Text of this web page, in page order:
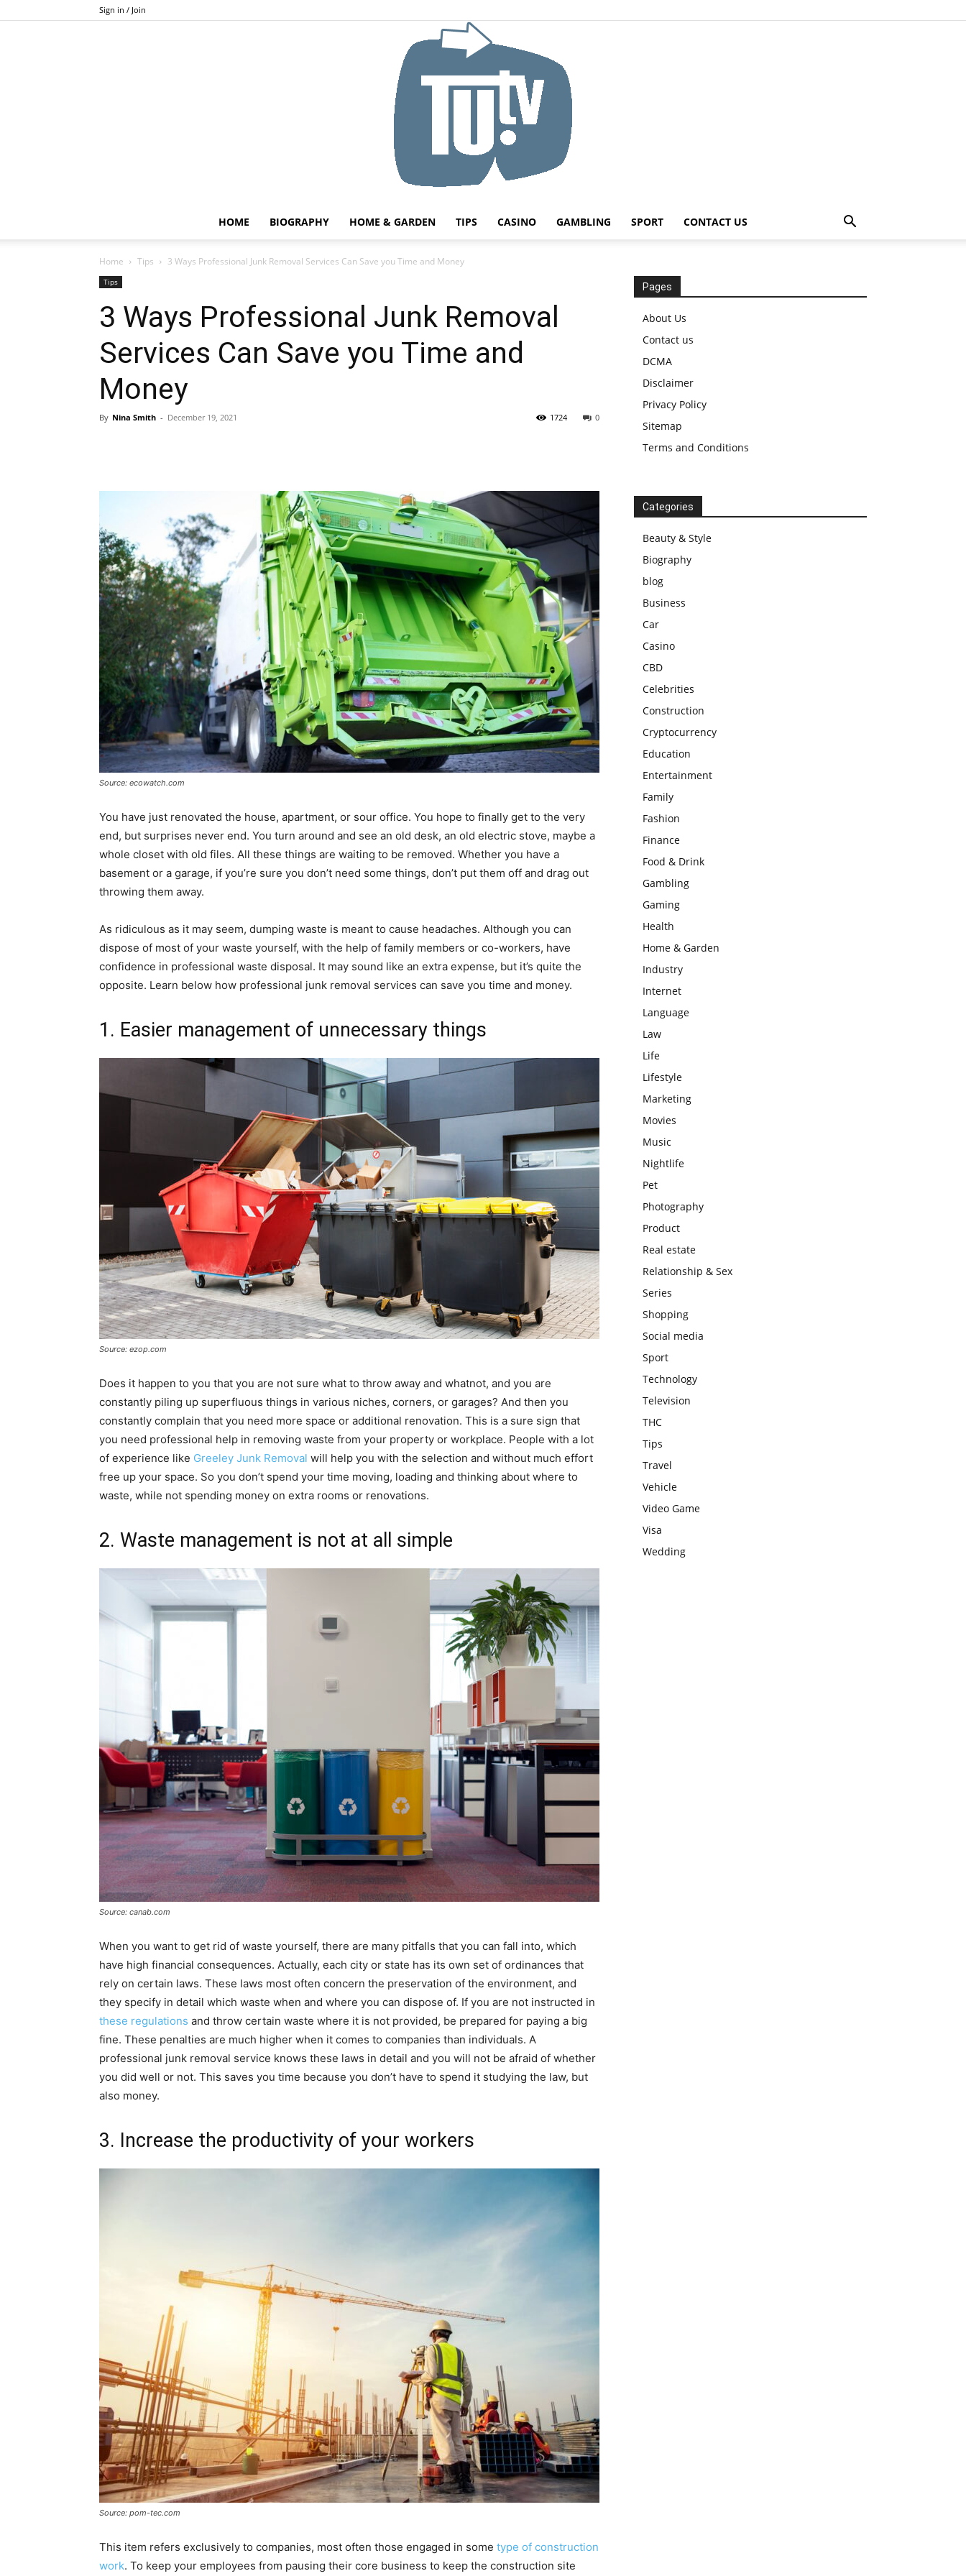
Sign in / Join
HOME BIOGRAPHY HOME & GARDEN TIPS CASINO GAMBLING SPORT CONTACT US
Home Tips 3 Ways Professional Junk Removal Services Can Save you Time and Money
Tips
3 Ways Professional Junk Removal
Services Can Save you Time and
Money
By Nina Smith - December 19, 2021 0
1724
Source: ecowatch.com
You have just renovated the house, apartment, or sour office. You hope to finally get to the very
end, but surprises never end. You turn around and see an old desk, an old electric stove, maybe a
whole closet with old files. All these things are waiting to be removed. Whether you have a
basement or a garage, if you’re sure you don’t need some things, don’t put them off and drag out
throwing them away.
As ridiculous as it may seem, dumping waste is meant to cause headaches. Although you can
dispose of most of your waste yourself, with the help of family members or co-workers, have
confidence in professional waste disposal. It may sound like an extra expense, but it’s quite the
opposite. Learn below how professional junk removal services can save you time and money.
1. Easier management of unnecessary things
Source: ezop.com
Does it happen to you that you are not sure what to throw away and whatnot, and you are
constantly piling up superfluous things in various niches, corners, or garages? And then you
constantly complain that you need more space or additional renovation. This is a sure sign that
you need professional help in removing waste from your property or workplace. People with a lot
of experience like Greeley Junk Removal will help you with the selection and without much effort
free up your space. So you don’t spend your time moving, loading and thinking about where to
waste, while not spending money on extra rooms or renovations.
2. Waste management is not at all simple
Source: canab.com
When you want to get rid of waste yourself, there are many pitfalls that you can fall into, which
have high financial consequences. Actually, each city or state has its own set of ordinances that
rely on certain laws. These laws most often concern the preservation of the environment, and
they specify in detail which waste when and where you can dispose of. If you are not instructed in
these regulations and throw certain waste where it is not provided, be prepared for paying a big
fine. These penalties are much higher when it comes to companies than individuals. A
professional junk removal service knows these laws in detail and you will not be afraid of whether
you did well or not. This saves you time because you don’t have to spend it studying the law, but
also money.
3. Increase the productivity of your workers
Source: pom-tec.com
This item refers exclusively to companies, most often those engaged in some type of construction
work. To keep your employees from pausing their core business to keep the construction site
Pages
About Us
Contact us
DCMA
Disclaimer
Privacy Policy
Sitemap
Terms and Conditions
Categories
Beauty & Style
Biography
blog
Business
Car
Casino
CBD
Celebrities
Construction
Cryptocurrency
Education
Entertainment
Family
Fashion
Finance
Food & Drink
Gambling
Gaming
Health
Home & Garden
Industry
Internet
Language
Law
Life
Lifestyle
Marketing
Movies
Music
Nightlife
Pet
Photography
Product
Real estate
Relationship & Sex
Series
Shopping
Social media
Sport
Technology
Television
THC
Tips
Travel
Vehicle
Video Game
Visa
Wedding